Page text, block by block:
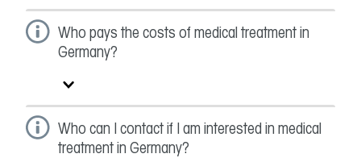
Who pays the costs of medical treatment in
Germany?
Who can I contact if I am interested in medical
treatment in Germany?